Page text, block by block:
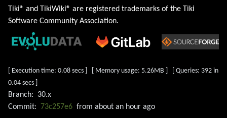
Tiki® and TikiWiki® are registered trademarks of the Tiki
Software Community Association.
[ Execution time: 0.08 secs ] [ Memory usage: 5.26MB ] [ Queries: 392 in
0.04 secs ]
Branch:
30.x
Commit:
73c257e6 from about an hour ago